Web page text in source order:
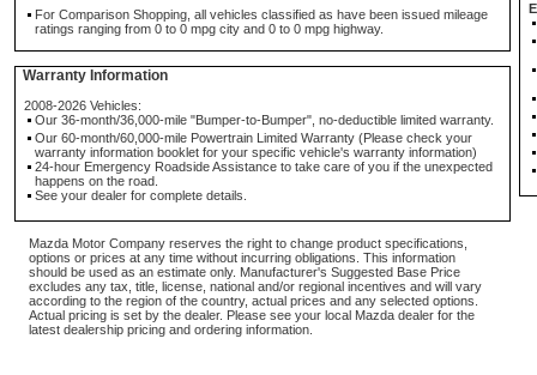
For Comparison Shopping, all vehicles classified as have been issued mileage
ratings ranging from 0 to 0 mpg city and 0 to 0 mpg highway.
Warranty Information
2008-2026 Vehicles:
Our 36-month/36,000-mile "Bumper-to-Bumper", no-deductible limited warranty.
Our 60-month/60,000-mile Powertrain Limited Warranty (Please check your
warranty information booklet for your specific vehicle's warranty information)
24-hour Emergency Roadside Assistance to take care of you if the unexpected
happens on the road.
See your dealer for complete details.
Mazda Motor Company reserves the right to change product specifications,
options or prices at any time without incurring obligations. This information
should be used as an estimate only. Manufacturer's Suggested Base Price
excludes any tax, title, license, national and/or regional incentives and will vary
according to the region of the country, actual prices and any selected options.
Actual pricing is set by the dealer. Please see your local Mazda dealer for the
latest dealership pricing and ordering information.